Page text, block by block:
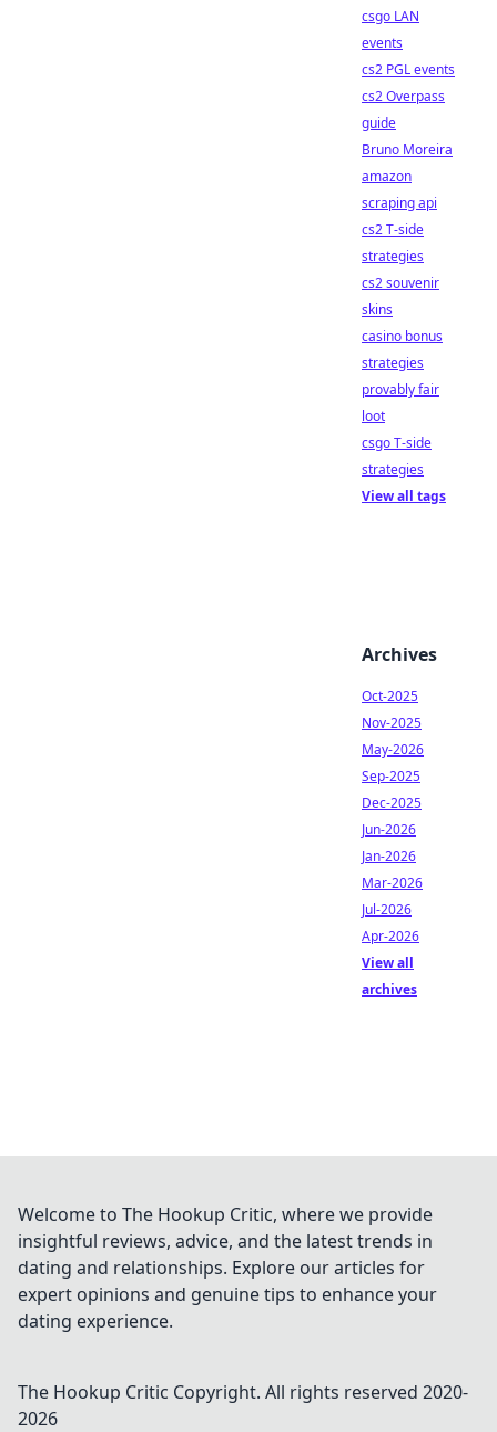
csgo LAN
events
cs2 PGL events
cs2 Overpass
guide
Bruno Moreira
amazon
scraping api
cs2 T-side
strategies
cs2 souvenir
skins
casino bonus
strategies
provably fair
loot
csgo T-side
strategies
View all tags
Archives
Oct-2025
Nov-2025
May-2026
Sep-2025
Dec-2025
Jun-2026
Jan-2026
Mar-2026
Jul-2026
Apr-2026
View all
archives
Welcome to The Hookup Critic, where we provide
insightful reviews, advice, and the latest trends in
dating and relationships. Explore our articles for
expert opinions and genuine tips to enhance your
dating experience.
The Hookup Critic Copyright. All rights reserved 2020-
2026